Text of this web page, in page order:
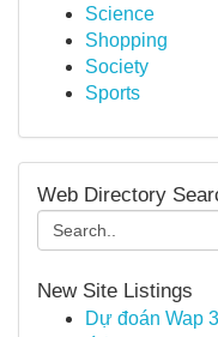
Science
Shopping
Society
Sports
Web Directory
New Site Listings
Dự đoán Wap